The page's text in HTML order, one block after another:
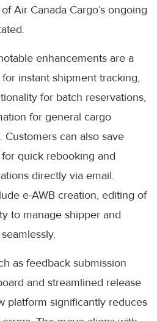
Air Canada Cargo’s ongoing
enhancements are a
instant shipment tracking,
for batch reservations,
for general cargo
can also save
quick rebooking and
directly via email.
e-AWB creation, editing of
to manage shipper and
as feedback submission
and streamlined release
platform significantly reduces